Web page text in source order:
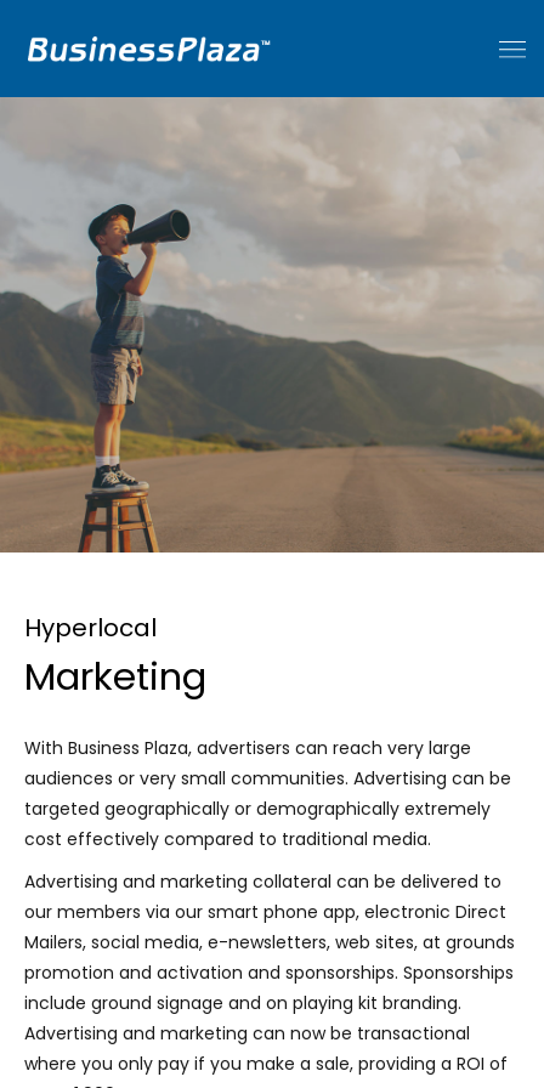
Hyperlocal
Marketing
With Business Plaza, advertisers can reach very large
audiences or very small communities. Advertising can be
targeted geographically or demographically extremely
cost effectively compared to traditional media.
Advertising and marketing collateral can be delivered to
our members via our smart phone app, electronic Direct
Mailers, social media, e-newsletters, web sites, at grounds
promotion and activation and sponsorships. Sponsorships
include ground signage and on playing kit branding.
Advertising and marketing can now be transactional
where you only pay if you make a sale, providing a ROI of